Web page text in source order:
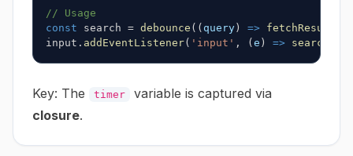
// Usage
const search = debounce ( ( query ) => fetchResults
input . addEventListener( 'input' , ( e ) => search
Key: The timer
variable is captured via
closure.